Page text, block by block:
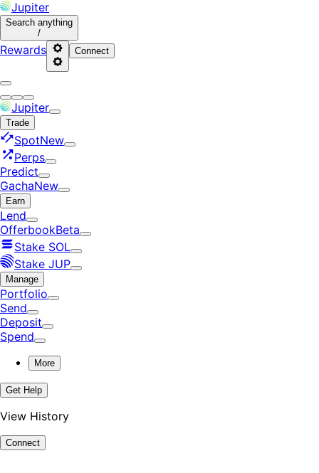
Jupiter
Search anything
/
Rewards Connect
Jupiter
Trade
SpotNew
Perps
Predict
GachaNew
Earn
Lend
OfferbookBeta
Stake SOL
Stake JUP
Manage
Portfolio
Send
Deposit
Spend
More
Get Help
View History
Connect